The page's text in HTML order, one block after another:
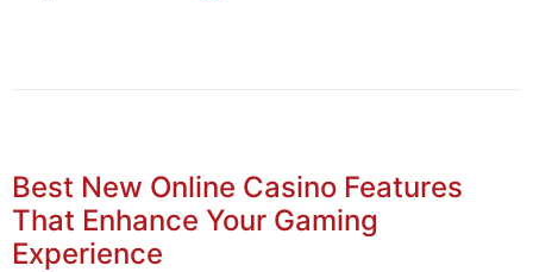
Best New Online Casino Features
That Enhance Your Gaming
Experience